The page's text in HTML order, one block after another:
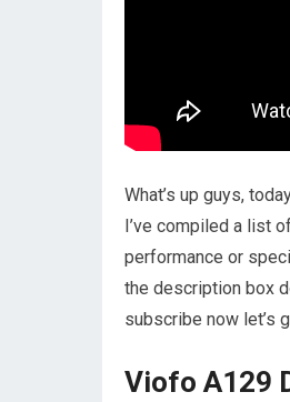
What’s up guys,
I’ve compiled a list
performance or
the description box
subscribe now let’s
Viofo A129